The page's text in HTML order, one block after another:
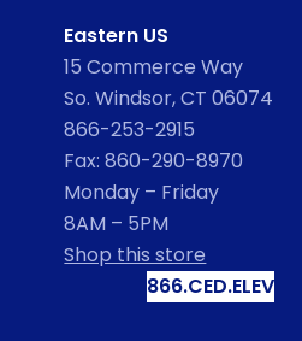
Eastern US
15 Commerce Way
So. Windsor, CT 06074
866-253-2915
Fax: 860-290-8970
Monday – Friday
8AM – 5PM
Shop this store
866.CED.ELEV